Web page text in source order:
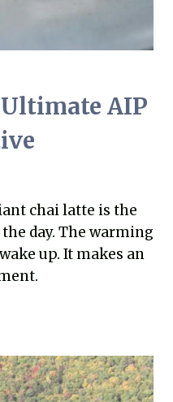
AIP
chai latte is the
day. The warming
up. It makes an